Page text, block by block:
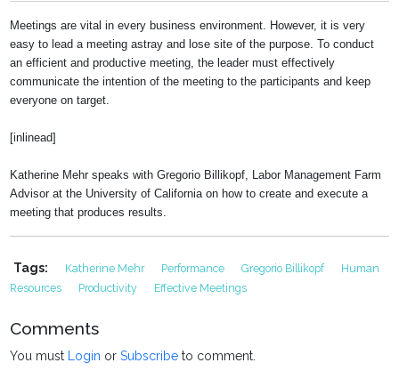
Meetings are vital in every business environment. However, it is very
easy to lead a meeting astray and lose site of the purpose. To conduct
an efficient and productive meeting, the leader must effectively
communicate the intention of the meeting to the participants and keep
everyone on target.
[inlinead]
Katherine Mehr speaks with Gregorio Billikopf, Labor Management Farm
Advisor at the University of California on how to create and execute a
meeting that produces results.
Tags: Katherine Mehr Performance Gregorio Billikopf
Human
Resources
Productivity Effective Meetings
Comments
You must Login orSubscribe to comment.